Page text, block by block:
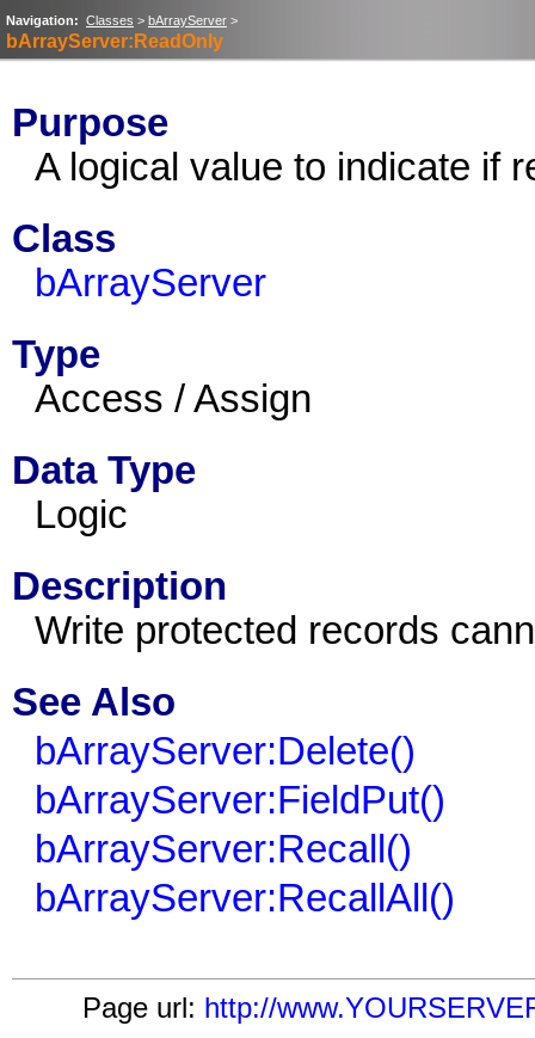
Navigation: Classes > bArrayServer >
bArrayServer:ReadOnly
Purpose
A logical value to indicate if
Class
bArrayServer
Type
Access / Assign
Data Type
Logic
Description
Write protected records
See Also
bArrayServer:Delete()
bArrayServer:FieldPut()
bArrayServer:Recall()
bArrayServer:RecallAll()
Page url: http://